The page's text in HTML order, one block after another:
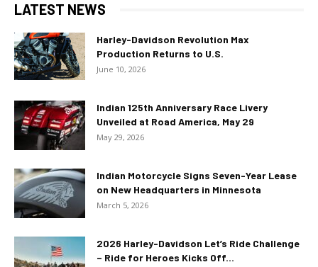
LATEST NEWS
Harley-Davidson Revolution Max
Production Returns to U.S.
June 10, 2026
Indian 125th Anniversary Race Livery
Unveiled at Road America, May 29
May 29, 2026
Indian Motorcycle Signs Seven-Year Lease
on New Headquarters in Minnesota
March 5, 2026
2026 Harley-Davidson Let’s Ride Challenge
– Ride for Heroes Kicks Off...